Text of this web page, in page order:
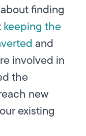
finding
keeping the
and
involved in
the
new
existing